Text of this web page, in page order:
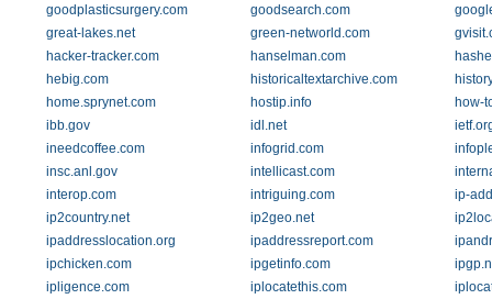
goodplasticsurgery.com
goodsearch.com
great-lakes.net
green-networld.com
hacker-tracker.com
hanselman.com
hebig.com
historicaltextarchive.com
home.sprynet.com
hostip.info
how-
ibb.gov
idl.net
ineedcoffee.com
infogrid.com
insc.anl.gov
intellicast.com
interop.com
intriguing.com
ip-
ip2country.net
ip2geo.net
ipaddresslocation.org
ipaddressreport.com
ipchicken.com
ipgetinfo.com
ipligence.com
iplocatethis.com